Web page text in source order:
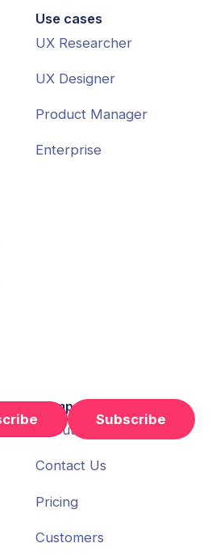
Subscribe
Use cases
UX Researcher
UX Designer
Product Manager
Enterprise
Company
About Us
Contact Us
Pricing
Customers